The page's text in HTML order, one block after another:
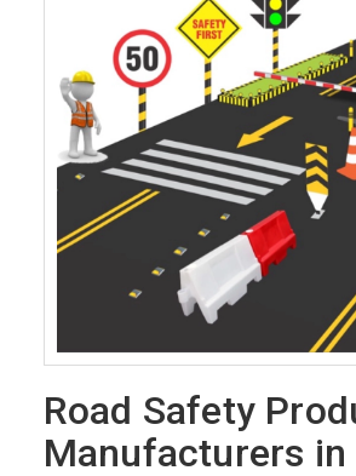
Road Safety
Manufacturers in